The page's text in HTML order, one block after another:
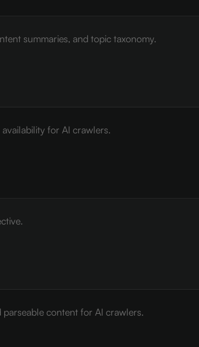
summaries, and topic taxonomy.
for AI crawlers.
content for AI crawlers.